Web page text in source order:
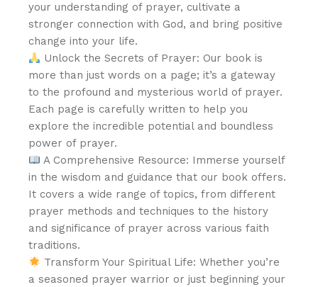
your understanding of prayer, cultivate a
stronger connection with God, and bring positive
change into your life.
Unlock the Secrets of Prayer: Our book is
more than just words on a page; it’s a gateway
to the profound and mysterious world of prayer.
Each page is carefully written to help you
explore the incredible potential and boundless
power of prayer.
A Comprehensive Resource: Immerse yourself
in the wisdom and guidance that our book offers.
It covers a wide range of topics, from different
prayer methods and techniques to the history
and significance of prayer across various faith
traditions.
Transform Your Spiritual Life: Whether you’re
a seasoned prayer warrior or just beginning your